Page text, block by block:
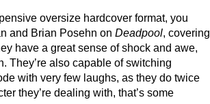
oversize hardcover format, you
and Brian Posehn on Deadpool, covering
have a great sense of shock and awe,
They’re also capable of switching
with very few laughs, as they do twice
they’re dealing with, that’s some